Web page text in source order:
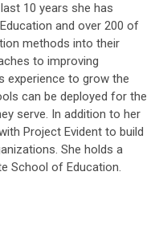
10 years she has
and over 200 of
methods into their
to improving
experience to grow the
can be deployed for the
serve. In addition to her
Project Evident to build
She holds a
School of Education.